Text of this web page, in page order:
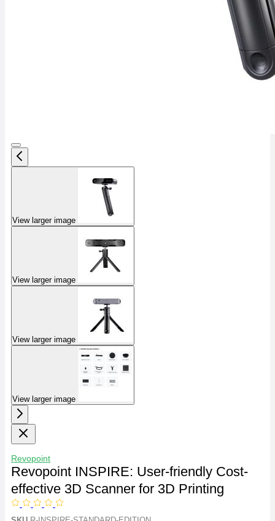
View larger image
View larger image
View larger image
View larger image
Revopoint
Revopoint INSPIRE: User-friendly Cost-
effective 3D Scanner for 3D Printing